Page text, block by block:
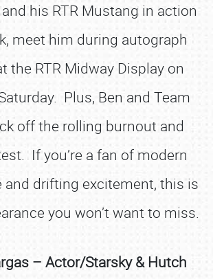
his RTR Mustang in action
meet him during autograph
the RTR Midway Display on
Plus, Ben and Team
off the rolling burnout and
If you’re a fan of modern
and drifting excitement, this is
you won’t want to miss.
– Actor/Starsky & Hutch